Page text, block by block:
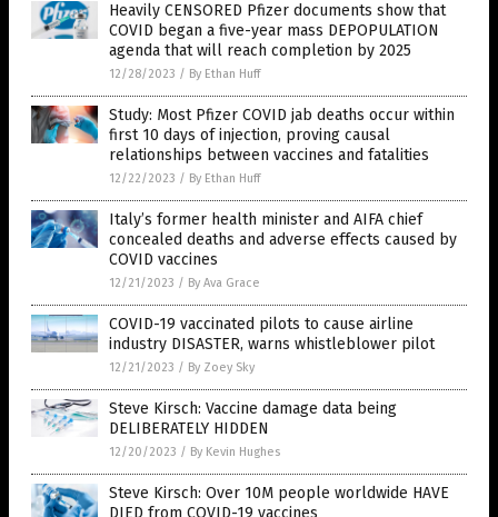
Heavily CENSORED Pfizer documents show that
COVID began a five-year mass DEPOPULATION
agenda that will reach completion by 2025
12/28/2023 / By Ethan Huff
Study: Most Pfizer COVID jab deaths occur within
first 10 days of injection, proving causal
relationships between vaccines and fatalities
12/22/2023 / By Ethan Huff
Italy’s former health minister and AIFA chief
concealed deaths and adverse effects caused by
COVID vaccines
12/21/2023 / By Ava Grace
COVID-19 vaccinated pilots to cause airline
industry DISASTER, warns whistleblower pilot
12/21/2023 / By Zoey Sky
Steve Kirsch: Vaccine damage data being
DELIBERATELY HIDDEN
12/20/2023 / By Kevin Hughes
Steve Kirsch: Over 10M people worldwide HAVE
DIED from COVID-19 vaccines